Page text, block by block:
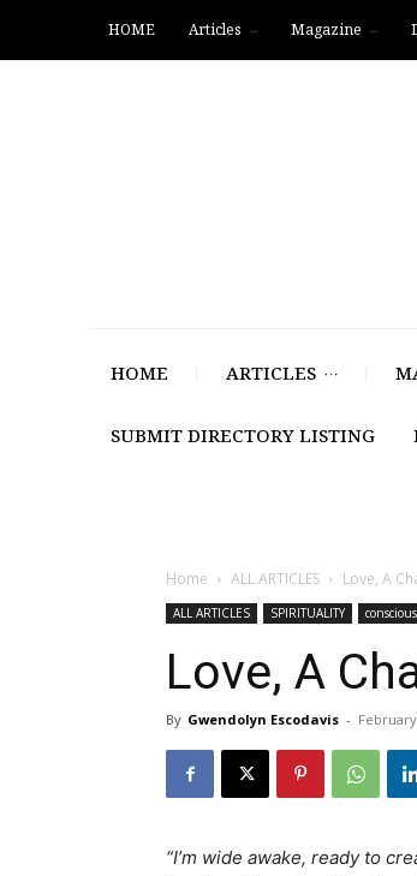
HOME Articles Magazine
HOME ARTICLES
SUBMIT DIRECTORY LISTING
Home ALL ARTICLES Love, A
ALL ARTICLES SPIRITUALITY
Love, A
By Gwendolyn Escodavis -
“I’m wide awake, ready to